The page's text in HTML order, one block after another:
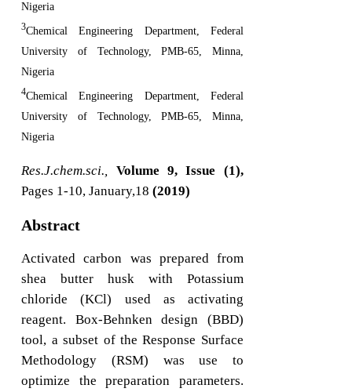
Nigeria
3Chemical Engineering Department, Federal
University of Technology, PMB-65, Minna,
Nigeria
4Chemical Engineering Department, Federal
University of Technology, PMB-65, Minna,
Nigeria
Res.J.chem.sci.,
Volume 9, Issue (1),
Pages 1-10, January,18(2019)
Abstract
Activated carbon was prepared from
shea butter husk with Potassium
chloride (KCl) used as activating
reagent. Box-Behnken design (BBD)
tool, a subset of the Response Surface
Methodology (RSM) was use to
optimize the preparation parameters.